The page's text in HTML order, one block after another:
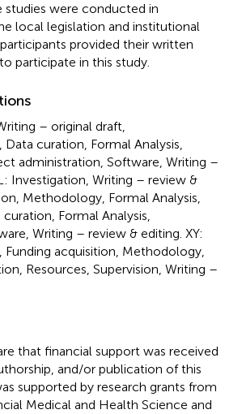
studies were conducted in
local legislation and institutional
provided their written
participate in this study.
– original draft,
curation, Formal Analysis,
administration, Software, Writing –
Investigation, Writing – review &
Methodology, Formal Analysis,
Formal Analysis,
Writing – review & editing. XY:
acquisition, Methodology,
Resources, Supervision, Writing –
that financial support was received
and/or publication of this
supported by research grants from
Medical and Health Science and